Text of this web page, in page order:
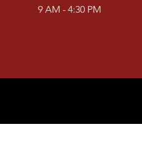
9 AM - 4:30 PM